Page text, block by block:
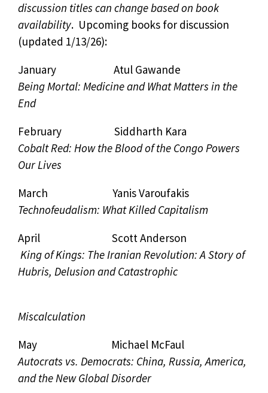
discussion titles can change based on book
availability. Upcoming books for discussion
(updated 1/13/26):
January Atul Gawande
Being Mortal: Medicine and What Matters in the
End
February Siddharth Kara
Cobalt Red: How the Blood of the Congo Powers
Our Lives
March Yanis Varoufakis
Technofeudalism: What Killed Capitalism
April Scott Anderson
King of Kings: The Iranian Revolution: A Story of
Hubris, Delusion and Catastrophic
Miscalculation
May Michael McFaul
Autocrats vs. Democrats: China, Russia, America,
and the New Global Disorder